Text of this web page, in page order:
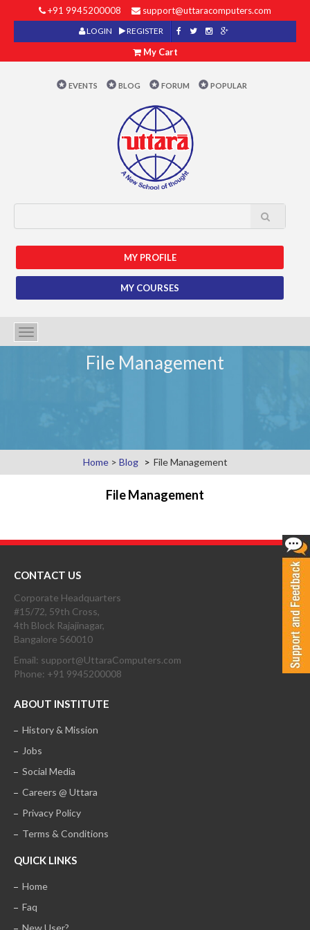
+91 9945200008 support@uttaracomputers.com
LOGIN REGISTER
My Cart
EVENTS BLOG FORUM POPULAR
MY PROFILE
MY COURSES
Toggle
navigation
File Management
Home> Blog File Management
File Management
CONTACT US
Corporate Headquarters
#15/72, 59th Cross,
4th Block Rajajinagar,
Bangalore 560010
Email: support@UttaraComputers.com
Phone: +91 9945200008
ABOUT INSTITUTE
History & Mission
Jobs
Social Media
Careers @ Uttara
Privacy Policy
Terms & Conditions
QUICK LINKS
Home
Faq
New User?